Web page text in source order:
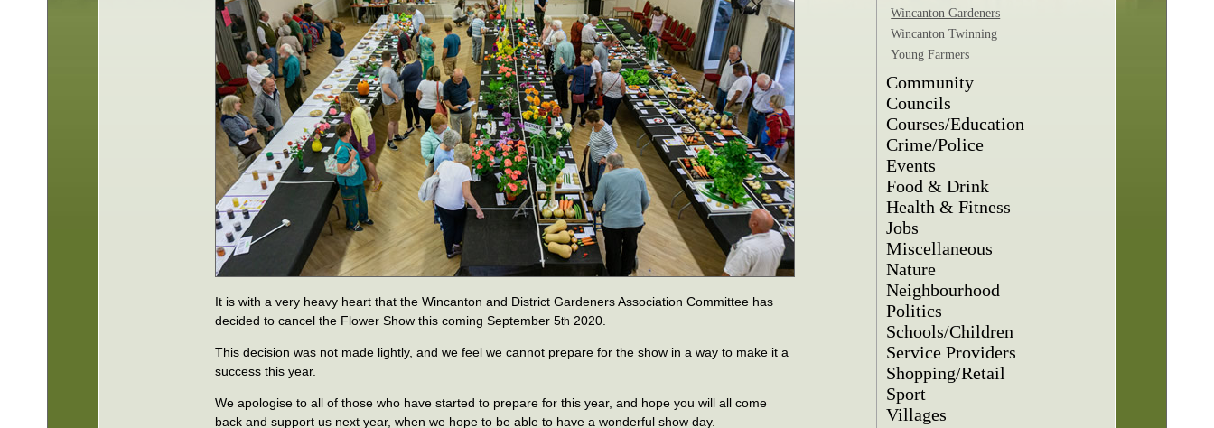
It is with a very heavy heart that the Wincanton and District Gardeners Association Committee has
decided to cancel the Flower Show this coming September 5th 2020.
This decision was not made lightly, and we feel we cannot prepare for the show in a way to make it a
success this year.
We apologise to all of those who have started to prepare for this year, and hope you will all come
back and support us next year, when we hope to be able to have a wonderful show day.
Wincanton Gardeners
Wincanton Twinning
Young Farmers
Community
Councils
Courses/Education
Crime/Police
Events
Food & Drink
Health & Fitness
Jobs
Miscellaneous
Nature
Neighbourhood
Politics
Schools/Children
Service Providers
Shopping/Retail
Sport
Villages